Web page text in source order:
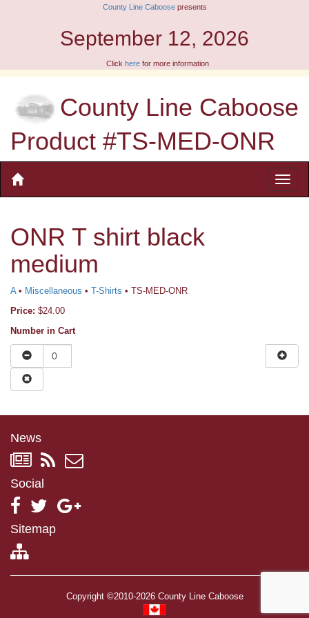
County Line Caboosepresents
September 12, 2026
Click herefor more information
County Line Caboose
Product #TS-MED-ONR
ONR T shirt black
medium
A• Miscellaneous • T-Shirts • TS-MED-ONR
Price: $24.00
Number in Cart
News
Social
Sitemap
Copyright ©2010-2026 County Line Caboose